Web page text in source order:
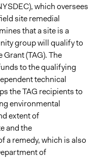
which oversees
site remedial
that a site is a
group will qualify to
(TAG). The
to the qualifying
technical
the TAG recipients to
environmental
extent of
and the
a remedy, which is also
of